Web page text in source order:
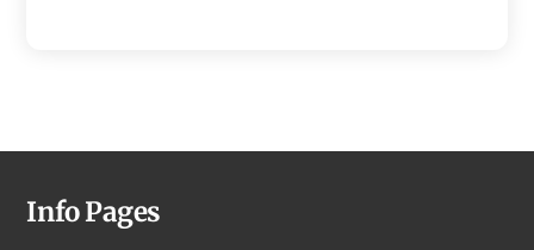
Info Pages